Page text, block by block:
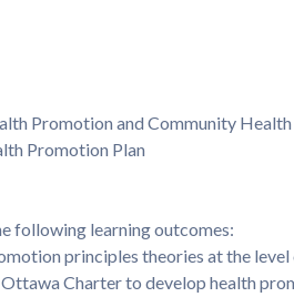
Promotion and Community Health
Promotion Plan
following learning outcomes:
principles theories at the
Charter to develop health